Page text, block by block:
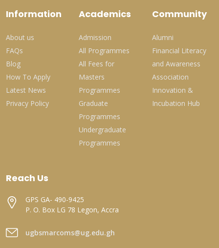
Information
About us
FAQs
Blog
How To Apply
Latest News
Privacy Policy
Academics
Admission
All Programmes
All Fees for
Masters
Programmes
Graduate
Programmes
Undergraduate
Programmes
Community
Alumni
Financial Literacy
and Awareness
Association
Innovation &
Incubation Hub
Reach Us
GPS GA- 490-9425
P. O. Box LG 78 Legon, Accra
ugbsmarcoms@ug.edu.gh